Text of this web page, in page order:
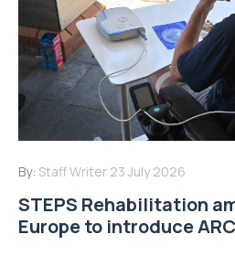
By: Staff Writer 23 July 2026
STEPS Rehabilitation
Europe to introduce